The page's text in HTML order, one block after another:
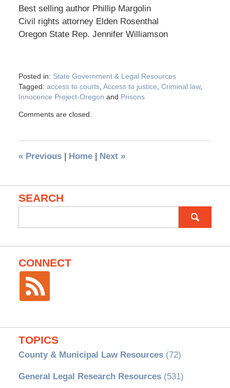
Best selling author Phillip Margolin
Civil rights attorney Elden Rosenthal
Oregon State Rep. Jennifer Williamson
Posted in: State Government & Legal Resources
Tagged: access to courts, Access to justice, Criminal law,
Innocence Project-Oregon and Prisons
Comments are closed.
«Previous | Home | Next »
SEARCH
for:
CONNECT
TOPICS
County & Municipal Law Resources(72)
General Legal Research Resources(531)